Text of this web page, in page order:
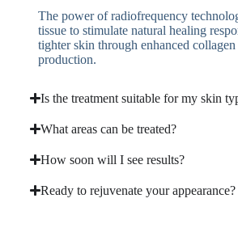
The power of radiofrequency
tissue to stimulate natural healing
tighter skin through enhanced collagen
production.
Is the treatment suitable for my skin
What areas can be treated?
How soon will I see results?
Ready to rejuvenate your appearance?